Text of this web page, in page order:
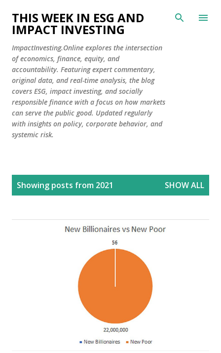
Skip to main content
THIS WEEK IN ESG AND
IMPACT INVESTING
ImpactInvesting.Online explores the intersection
of economics, finance, equity, and
accountability. Featuring expert commentary,
original data, and real-time analysis, the blog
covers ESG, impact investing, and socially
responsible finance with a focus on how markets
can serve the public good. Updated regularly
with insights on policy, corporate behavior, and
systemic risk.
Showing posts from 2021 SHOW ALL